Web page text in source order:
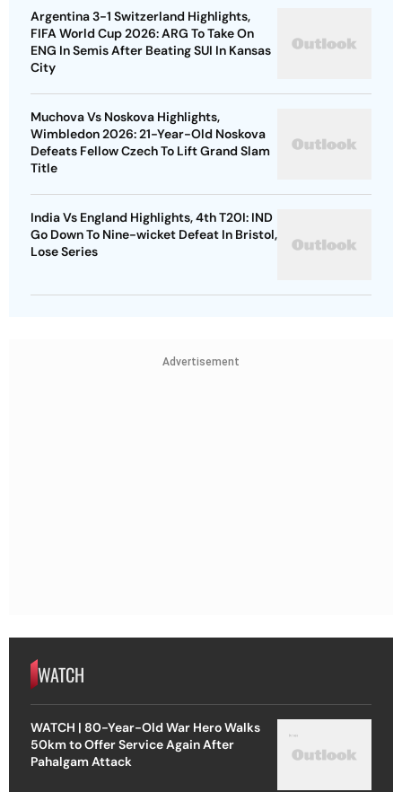
Argentina 3-1 Switzerland Highlights,
FIFA World Cup 2026: ARG To Take On
ENG In Semis After Beating SUI In Kansas
City
Muchova Vs Noskova Highlights,
Wimbledon 2026: 21-Year-Old Noskova
Defeats Fellow Czech To Lift Grand Slam
Title
India Vs England Highlights, 4th T20I: IND
Go Down To Nine-wicket Defeat In Bristol,
Lose Series
Advertisement
WATCH
WATCH | 80-Year-Old War Hero Walks
50km to Offer Service Again After
Pahalgam Attack